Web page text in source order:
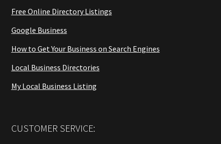
Free Online Directory Listings
Google Business
How to Get Your Business on Search Engines
Local Business Directories
My Local Business Listing
CUSTOMER SERVICE: